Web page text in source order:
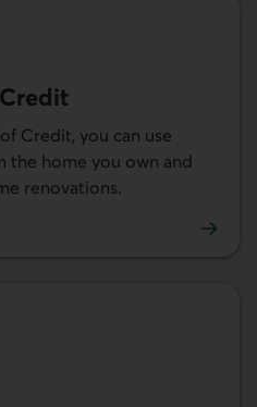
Credit, you can use
the home you own and
renovations.